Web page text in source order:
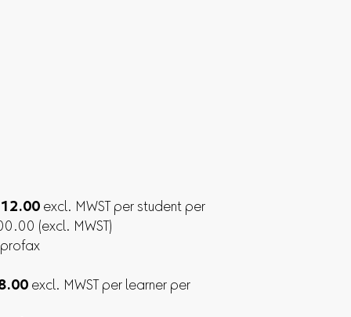
12.00 excl. MWST per student per
(excl. MWST)
excl. MWST per learner per